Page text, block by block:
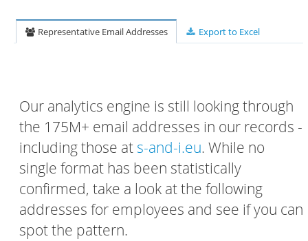
Representative Email Addresses Export to Excel
Our analytics engine is still looking through
the 175M+ email addresses in our records -
including those ats-and-i.eu. While no
single format has been statistically
confirmed, take a look at the following
addresses for employees and see if you can
spot the pattern.